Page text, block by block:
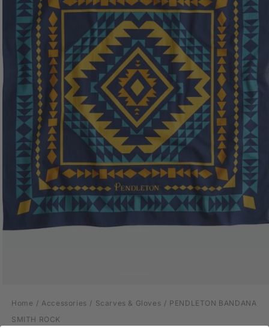
modal
Home Accessories Scarves & Gloves
PENDLETON BANDANA
SMITH ROCK